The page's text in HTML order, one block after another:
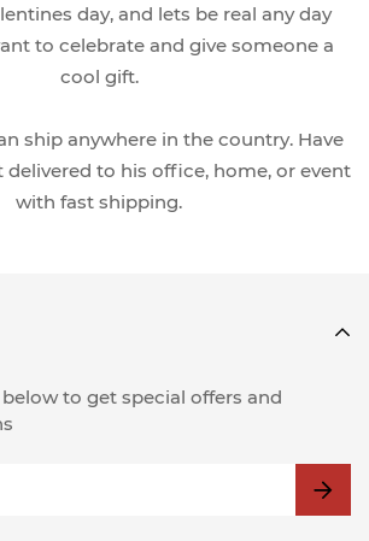
day, and lets be real any day
to celebrate and give someone a
cool gift.
ship anywhere in the country. Have
to his office, home, or event
with fast shipping.
to get special offers and